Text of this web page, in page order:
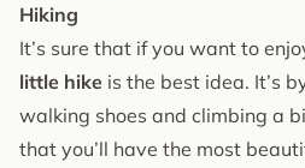
Hiking
It’s sure that if you want to
little hike is the best idea. It’s
walking shoes and climbing a
that you’ll have the most